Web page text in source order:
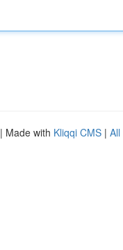
| Made with Kliqqi CMS | All